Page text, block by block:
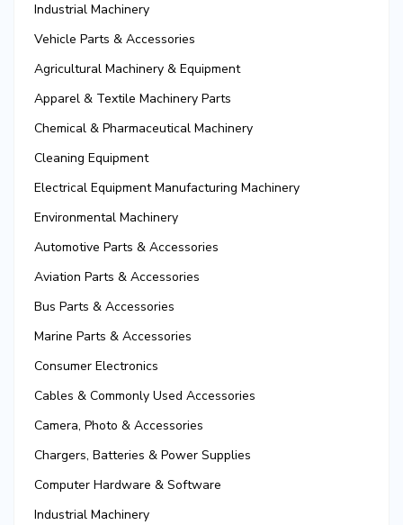
Industrial Machinery
Vehicle Parts & Accessories
Agricultural Machinery & Equipment
Apparel & Textile Machinery Parts
Chemical & Pharmaceutical Machinery
Cleaning Equipment
Electrical Equipment Manufacturing Machinery
Environmental Machinery
Automotive Parts & Accessories
Aviation Parts & Accessories
Bus Parts & Accessories
Marine Parts & Accessories
Consumer Electronics
Cables & Commonly Used Accessories
Camera, Photo & Accessories
Chargers, Batteries & Power Supplies
Computer Hardware & Software
Industrial Machinery